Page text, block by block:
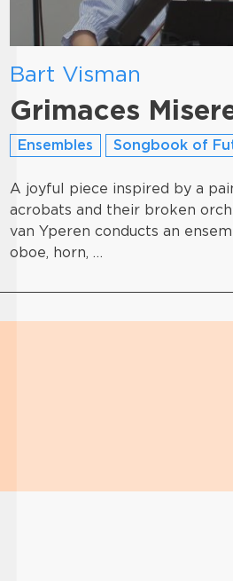
Bart Visman
Grimaces
Ensembles Songbook of
A joyful piece inspired by a
acrobats and their broken
van Yperen conducts an
oboe, horn, …